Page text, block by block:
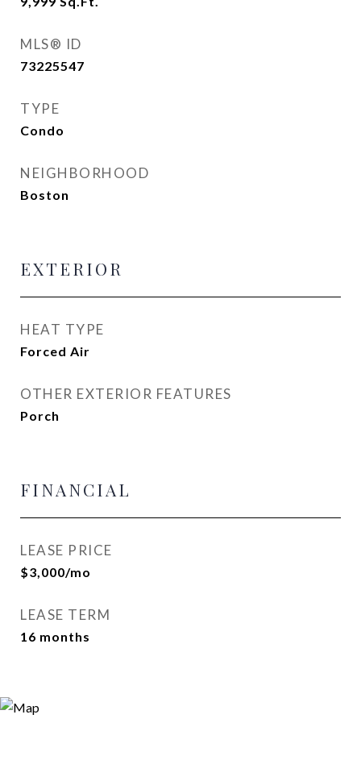
MLS® ID
73225547
TYPE
Condo
NEIGHBORHOOD
Boston
EXTERIOR
HEAT TYPE
Forced Air
OTHER EXTERIOR FEATURES
Porch
FINANCIAL
LEASE PRICE
$3,000/mo
LEASE TERM
16 months